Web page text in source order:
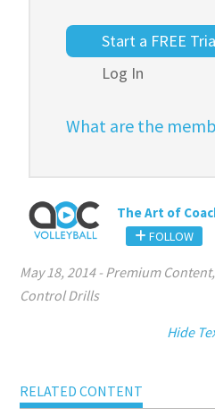
Start a FREE
Log In
What are the
The Art of
FOLLOW
May 18, 2014- Premium Content,
Control Drills
Hide
RELATED CONTENT